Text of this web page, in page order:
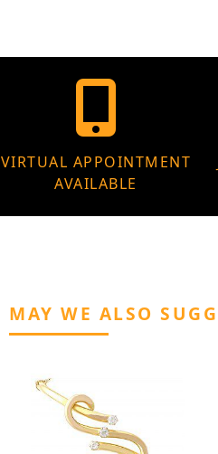
VIRTUAL APPOINTMENT
AVAILABLE
MAY WE ALSO